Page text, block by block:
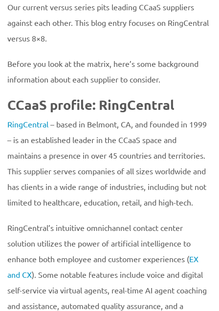
Our current versus series pits leading CCaaS suppliers
against each other. This blog entry focuses on RingCentral
versus 8×8.
Before you look at the matrix, here’s some background
information about each supplier to consider.
CCaaS profile: RingCentral
RingCentral – based in Belmont, CA, and founded in 1999
– is an established leader in the CCaaS space and
maintains a presence in over 45 countries and territories.
This supplier serves companies of all sizes worldwide and
has clients in a wide range of industries, including but not
limited to healthcare, education, retail, and high-tech.
RingCentral’s intuitive omnichannel contact center
solution utilizes the power of artificial intelligence to
enhance both employee and customer experiences (EX
and CX). Some notable features include voice and digital
self-service via virtual agents, real-time AI agent coaching
and assistance, automated quality assurance, and a